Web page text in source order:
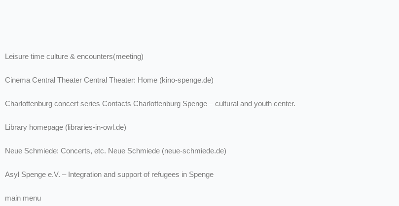
Leisure time culture & encounters(meeting)
Cinema Central Theater Central Theater: Home (kino-spenge.de)
Charlottenburg concert series Contacts Charlottenburg Spenge – cultural and youth center.
Library homepage (libraries-in-owl.de)
Neue Schmiede: Concerts, etc. Neue Schmiede (neue-schmiede.de)
Asyl Spenge e.V. – Integration and support of refugees in Spenge
main menu